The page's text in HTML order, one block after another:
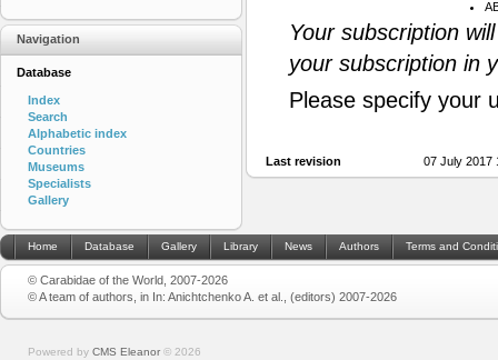
Your subscription
your subscription in
Please specify your
Last revision 07 July 2017
Navigation
Database
Index
Search
Alphabetic index
Countries
Museums
Specialists
Gallery
Home Database Gallery Library News Authors Terms and
© Carabidae of the World, 2007-2026
© A team of authors, in In: Anichtchenko A. et al., (editors) 2007-2026
Powered by CMS Eleanor © 2026